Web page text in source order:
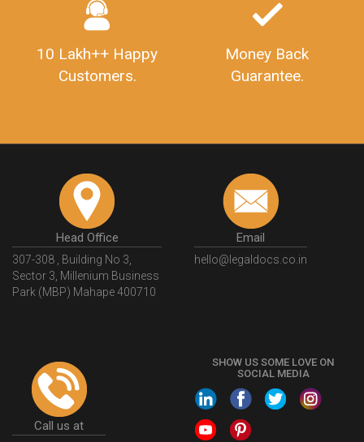
10 Lakh++ Happy
Customers.
Money Back
Guarantee.
Head Office
307-308 , Building No 3,
Sector 3, Millenium Business
Park (MBP) Mahape 400710
Email
hello@legaldocs.co.in
Call us at
SHOW US SOME LOVE ON
SOCIAL MEDIA